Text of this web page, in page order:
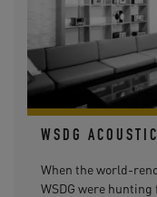
WSDG
When the world-
WSDG were